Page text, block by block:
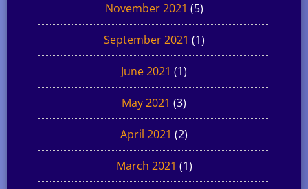
November 2021 (5)
September 2021 (1)
June 2021 (1)
May 2021 (3)
April 2021 (2)
March 2021 (1)